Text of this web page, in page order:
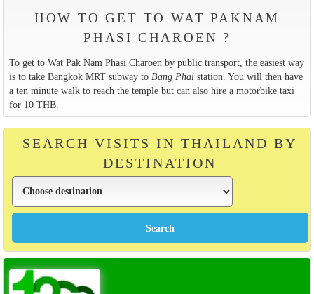
HOW TO GET TO WAT PAKNAM
PHASI CHAROEN ?
To get to Wat Pak Nam Phasi Charoen by public transport, the easiest way
is to take Bangkok MRT subway to Bang Phaistation. You will then have
a ten minute walk to reach the temple but can also hire a motorbike taxi
for 10 THB.
SEARCH VISITS IN THAILAND BY
DESTINATION